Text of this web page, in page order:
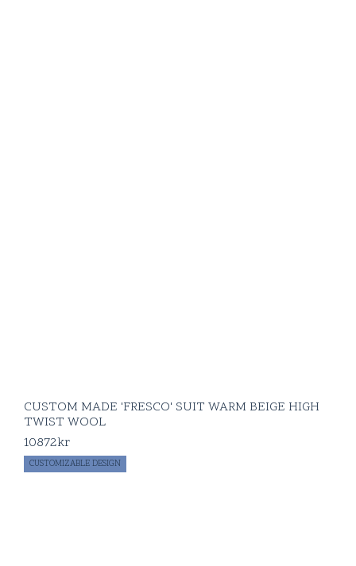
CUSTOM MADE 'FRESCO' SUIT WARM BEIGE HIGH
TWIST WOOL
10872kr
CUSTOMIZABLE DESIGN